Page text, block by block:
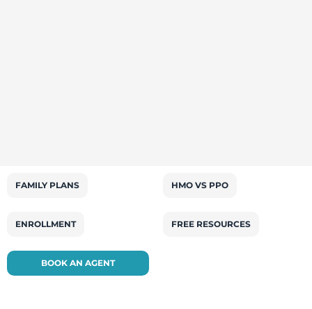
FAMILY PLANS HMO VS PPO
ENROLLMENT FREE RESOURCES
BOOK AN AGENT